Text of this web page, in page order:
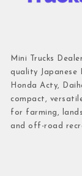
Mini Trucks
quality Japanese
Honda Acty,
compact,
for farming,
and off-road